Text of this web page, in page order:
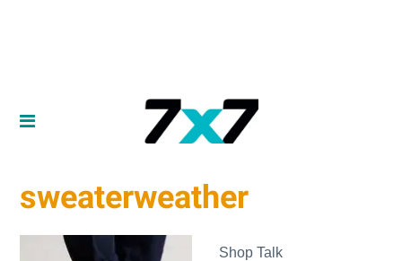
sweaterweather
Shop Talk